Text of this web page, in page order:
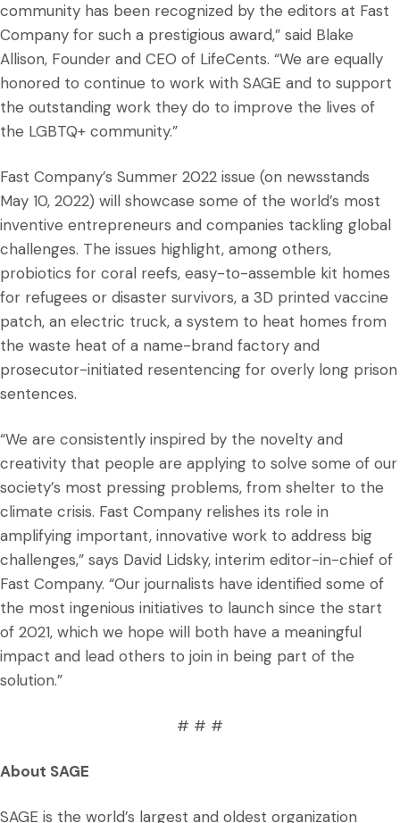
community has been recognized by the editors at Fast
Company for such a prestigious award,” said Blake
Allison, Founder and CEO of LifeCents. “We are equally
honored to continue to work with SAGE and to support
the outstanding work they do to improve the lives of
the LGBTQ+ community.”
Fast Company’s Summer 2022 issue (on newsstands
May 10, 2022) will showcase some of the world’s most
inventive entrepreneurs and companies tackling global
challenges. The issues highlight, among others,
probiotics for coral reefs, easy-to-assemble kit homes
for refugees or disaster survivors, a 3D printed vaccine
patch, an electric truck, a system to heat homes from
the waste heat of a name-brand factory and
prosecutor-initiated resentencing for overly long prison
sentences.
“We are consistently inspired by the novelty and
creativity that people are applying to solve some of our
society’s most pressing problems, from shelter to the
climate crisis. Fast Company relishes its role in
amplifying important, innovative work to address big
challenges,” says David Lidsky, interim editor-in-chief of
Fast Company. “Our journalists have identified some of
the most ingenious initiatives to launch since the start
of 2021, which we hope will both have a meaningful
impact and lead others to join in being part of the
solution.”
# # #
About SAGE
SAGE is the world’s largest and oldest organization